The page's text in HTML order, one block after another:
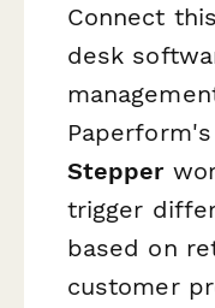
Connect
desk
Stepper
trigger
based on
customer